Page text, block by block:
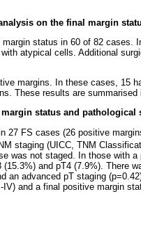
on the final margin
status in 60 of 82 cases.
atypical cells. Additional
margins. In these cases, 15
These results are summarised
status and pathological
27 FS cases (26 positive
staging (UICC, TNM
was not staged. In those with
and pT4 (7.9%). There
an advanced pT staging
and a final positive margin